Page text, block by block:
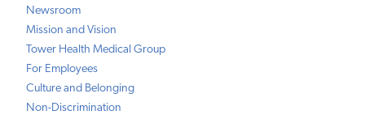
Newsroom
Mission and Vision
Tower Health Medical Group
For Employees
Culture and Belonging
Non-Discrimination